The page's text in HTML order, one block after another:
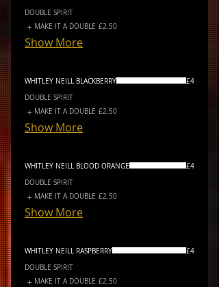
DOUBLE SPIRIT
MAKE IT A DOUBLE £2.50
Show More
WHITLEY NEILL BLACKBERRY
£4
DOUBLE SPIRIT
MAKE IT A DOUBLE £2.50
Show More
WHITLEY NEILL BLOOD ORANGE
£4
DOUBLE SPIRIT
MAKE IT A DOUBLE £2.50
Show More
WHITLEY NEILL RASPBERRY
£4
DOUBLE SPIRIT
MAKE IT A DOUBLE £2.50